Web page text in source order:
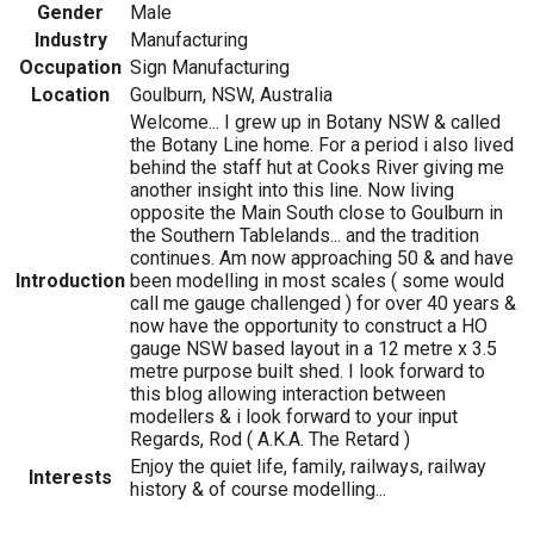
Gender
Male
Industry
Manufacturing
Occupation Sign Manufacturing
Location
Goulburn, NSW, Australia
Introduction
Welcome... I grew up in Botany NSW & called
the Botany Line home. For a period i also lived
behind the staff hut at Cooks River giving me
another insight into this line. Now living
opposite the Main South close to Goulburn in
the Southern Tablelands... and the tradition
continues. Am now approaching 50 & and have
been modelling in most scales ( some would
call me gauge challenged ) for over 40 years &
now have the opportunity to construct a HO
gauge NSW based layout in a 12 metre x 3.5
metre purpose built shed. I look forward to
this blog allowing interaction between
modellers & i look forward to your input
Regards, Rod ( A.K.A. The Retard )
Interests
Enjoy the quiet life, family, railways, railway
history & of course modelling...